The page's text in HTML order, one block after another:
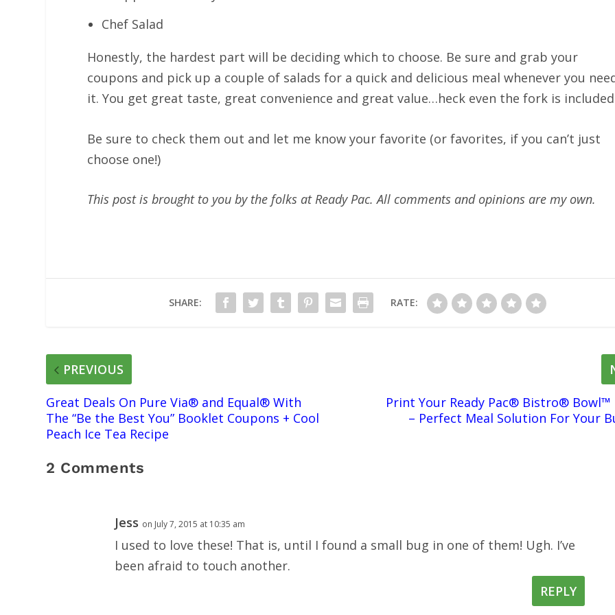
Chef Salad
Honestly, the hardest part will be deciding which to choose. Be sure and grab your
coupons and pick up a couple of salads for a quick and delicious meal whenever you
it. You get great taste, great convenience and great value…heck even the fork is
Be sure to check them out and let me know your favorite (or favorites, if you can’t just
choose one!)
This post is brought to you by the folks at Ready Pac. All comments and opinions are my own.
SHARE: RATE:
PREVIOUS
Great Deals On Pure Via® and Equal® With
The “Be the Best You” Booklet Coupons + Cool
Peach Ice Tea Recipe
Print Your Ready Pac® Bistro® Bowl™
– Perfect Meal Solution For Your
2 Comments
Jess on July 7, 2015 at 10:35 am
I used to love these! That is, until I found a small bug in one of them! Ugh. I’ve
been afraid to touch another.
REPLY